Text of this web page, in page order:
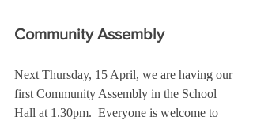
Community Assembly
Next Thursday, 15 April, we are having our
first Community Assembly in the School
Hall at 1.30pm.  Everyone is welcome to